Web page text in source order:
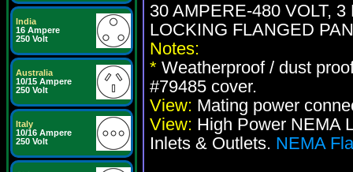
India
16 Ampere
250 Volt
Australia
10/15 Ampere
250 Volt
Italy
10/16 Ampere
250 Volt
30 AMPERE-480 VOLT,
LOCKING FLANGED
Notes:
* Weatherproof / dust
#79485 cover.
View: Mating power
View: High Power NEMA
Inlets & Outlets. NEMA